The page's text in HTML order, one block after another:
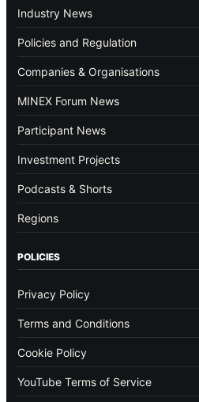
Industry News
Policies and Regulation
Companies & Organisations
MINEX Forum News
Participant News
Investment Projects
Podcasts & Shorts
Regions
POLICIES
Privacy Policy
Terms and Conditions
Cookie Policy
YouTube Terms of Service